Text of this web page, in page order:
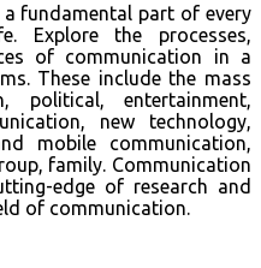
fundamental part of every
Explore the processes,
of communication in a
These include the mass
political, entertainment,
new technology,
mobile communication,
family. Communication
edge of research and
of communication.